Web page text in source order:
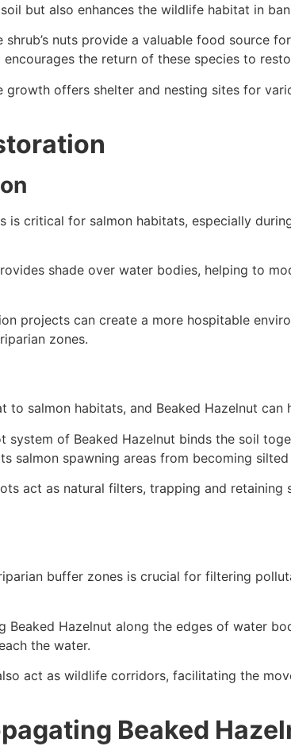
but also enhances the wildlife habitat in
shrub’s nuts provide a valuable food source
the return of these species to
growth offers shelter and nesting sites for
is critical for salmon habitats, especially
shade over water bodies, helping to
projects can create a more hospitable
zones.
to salmon habitats, and Beaked Hazelnut can
system of Beaked Hazelnut binds the soil
salmon spawning areas from becoming silted
act as natural filters, trapping and
buffer zones is crucial for filtering
Beaked Hazelnut along the edges of water
the water.
act as wildlife corridors, facilitating the
Beaked